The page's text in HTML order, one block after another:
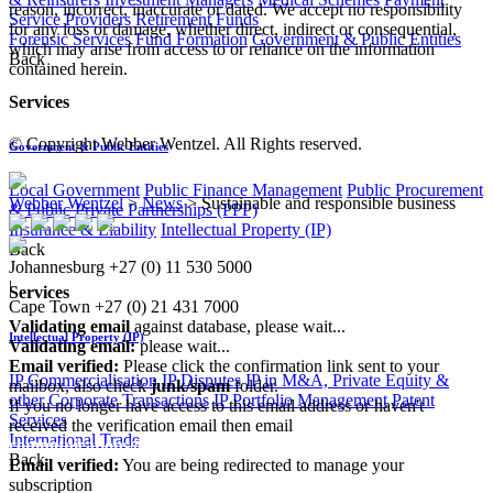
Service Providers Retirement Funds
Forensic Services Fund Formation Government & Public Entities
Back
Services
Government & Public Entities
Local Government Public Finance Management Public Procurement
& Public Private Partnerships (PPP)
Insurance & Liability Intellectual Property (IP)
Back
Services
Intellectual Property (IP)
IP Commercialisation IP Disputes IP in M&A, Private Equity &
other Corporate Transactions IP Portfolio Management Patent
Services
International Trade
Back
reason, incorrect, inaccurate or dated. We accept no responsibility
for any loss or damage, whether direct, indirect or consequential,
which may arise from access to or reliance on the information
contained herein.
© Copyright Webber Wentzel. All Rights reserved.
Webber Wentzel>News>Sustainable and responsible business
Johannesburg +27 (0) 11 530 5000
|
Cape Town +27 (0) 21 431 7000
Validating email against database, please wait...
Validating email:please wait...
Email verified: Please click the confirmation link sent to your
mailbox, also checkjunk/spamfolder.
If you no longer have access to this email address or haven't
received the verification email then email
communications@webberwentzel.info
Email verified: You are being redirected to manage your
subscription